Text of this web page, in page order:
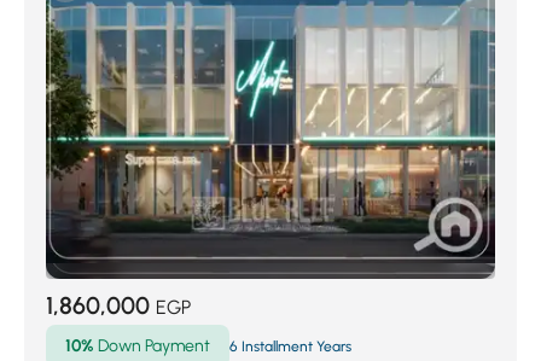
El Haykesteb(14)Garden City(28)alManial(30)
Al Nozha
(32) Al Dayoura(35)
Al Sarayat (43)Zamalek(53)
Buildings area (72) West Nasr City
(171)
Wesal(174)Creek town (189)Badr City(370)
Sheraton Al Matar(486)Heliopolis(690)
East Insurance(769)Al Zahraa(796)
El Maadi El Gadida(888)Maadi(930)
El Mukkatam
(1136)
New Administrative Capital(2492)
Nasr City (4721)
1,860,000 EGP
10% Down Payment 6 Installment Years